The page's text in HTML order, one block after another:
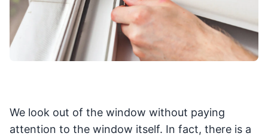
We look out of the window without paying
attention to the window itself. In fact, there is a